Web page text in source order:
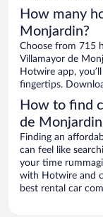
How many
Monjardin?
Choose from 715
Villamayor de
Hotwire app,
fingertips.
How to find
de
Finding an
can feel like
your time
with Hotwire and
best rental car